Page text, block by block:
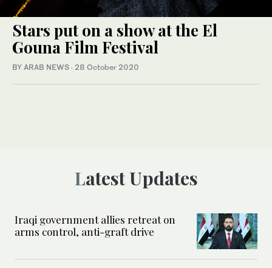
Stars put on a show at the El
Gouna Film Festival
BY ARAB NEWS · 28 October 2020
Latest Updates
Iraqi government allies retreat on
arms control, anti-graft drive